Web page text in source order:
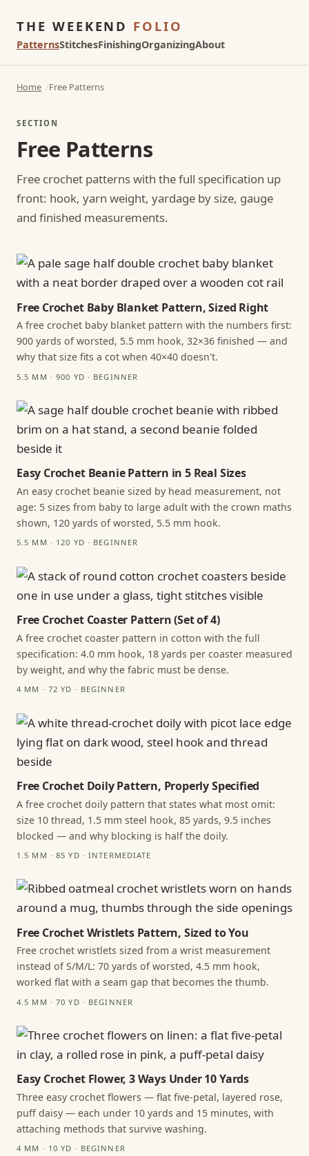
THE WEEKEND FOLIO
PatternsStitchesFinishingOrganizingAbout
Home Free Patterns
SECTION
Free Patterns
Free crochet patterns with the full specification up
front: hook, yarn weight, yardage by size, gauge
and finished measurements.
Free Crochet Baby Blanket Pattern, Sized Right
A free crochet baby blanket pattern with the numbers first:
900 yards of worsted, 5.5 mm hook, 32×36 finished — and
why that size fits a cot when 40×40 doesn't.
5.5 MM · 900 YD · BEGINNER
Easy Crochet Beanie Pattern in 5 Real Sizes
An easy crochet beanie sized by head measurement, not
age: 5 sizes from baby to large adult with the crown maths
shown, 120 yards of worsted, 5.5 mm hook.
5.5 MM · 120 YD · BEGINNER
Free Crochet Coaster Pattern (Set of 4)
A free crochet coaster pattern in cotton with the full
specification: 4.0 mm hook, 18 yards per coaster measured
by weight, and why the fabric must be dense.
4 MM · 72 YD · BEGINNER
Free Crochet Doily Pattern, Properly Specified
A free crochet doily pattern that states what most omit:
size 10 thread, 1.5 mm steel hook, 85 yards, 9.5 inches
blocked — and why blocking is half the doily.
1.5 MM · 85 YD · INTERMEDIATE
Free Crochet Wristlets Pattern, Sized to You
Free crochet wristlets sized from a wrist measurement
instead of S/M/L: 70 yards of worsted, 4.5 mm hook,
worked flat with a seam gap that becomes the thumb.
4.5 MM · 70 YD · BEGINNER
Easy Crochet Flower, 3 Ways Under 10 Yards
Three easy crochet flowers — flat five-petal, layered rose,
puff daisy — each under 10 yards and 15 minutes, with
attaching methods that survive washing.
4 MM · 10 YD · BEGINNER